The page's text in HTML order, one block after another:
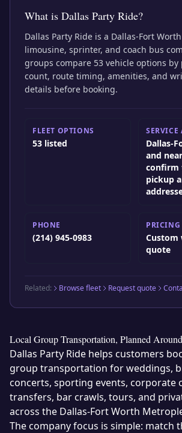
What is Dallas Party Ride?
Dallas Party Ride is a Dallas-Fort
limousine, sprinter, and coach bus
groups compare 53 vehicle options by
count, route timing, amenities, and
details before booking.
FLEET OPTIONS
53 listed
SERVICE
Dallas-
and
confirm
pickup
PHONE
(214) 945-0983
PRICING
quote
Related: Browse fleet Request quote
Local Group Transportation, Planned
Dallas Party Ride helps customers
group transportation for weddings,
concerts, sporting events, corporate
transfers, bar crawls, tours, and
across the Dallas-Fort Worth
The company focus is simple: match